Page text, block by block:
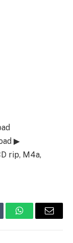
▶
rip, M4a,
WhatsAppEmail